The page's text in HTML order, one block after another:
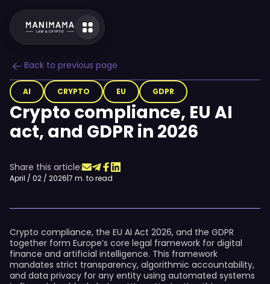
Back to previous page
AI CRYPTO EU GDPR
Crypto compliance, EU AI
act, and GDPR in 2026
Share this article:
April / 02 / 2026|7 m. to read
Crypto compliance, the EU AI Act 2026, and the GDPR
together form Europe’s core legal framework for digital
finance and artificial intelligence. This framework
mandates strict transparency, algorithmic accountability,
and data privacy for any entity using automated systems